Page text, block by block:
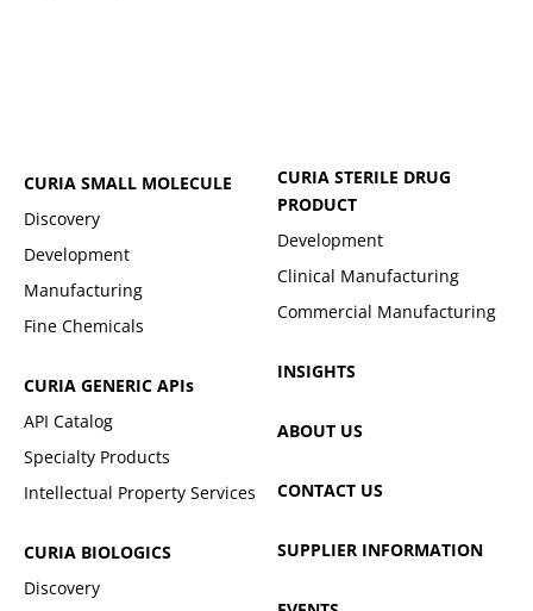
CURIA SMALL MOLECULE
Discovery
Development
Manufacturing
Fine Chemicals
CURIA GENERIC APIs
API Catalog
Specialty Products
Intellectual Property Services
CURIA BIOLOGICS
Discovery
CURIA STERILE DRUG
PRODUCT
Development
Clinical Manufacturing
Commercial Manufacturing
INSIGHTS
ABOUT US
CONTACT US
SUPPLIER INFORMATION